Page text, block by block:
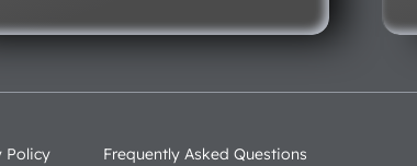
Policy Frequently Asked Questions